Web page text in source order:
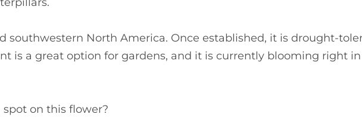
southwestern North America. Once established, it is drought-
is a great option for gardens, and it is currently blooming right in
on this flower?